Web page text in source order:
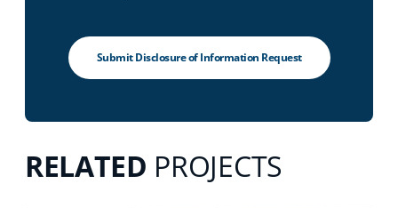
Submit Disclosure of Information Request
RELATED PROJECTS